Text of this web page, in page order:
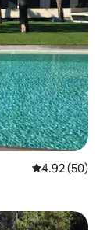
4.92 out of 5
4.92 (50)